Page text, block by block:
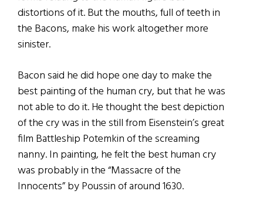
distortions of it. But the mouths, full of teeth in
the Bacons, make his work altogether more
sinister.
Bacon said he did hope one day to make the
best painting of the human cry, but that he was
not able to do it. He thought the best depiction
of the cry was in the still from Eisenstein’s great
film Battleship Potemkin of the screaming
nanny. In painting, he felt the best human cry
was probably in the “Massacre of the
Innocents” by Poussin of around 1630.